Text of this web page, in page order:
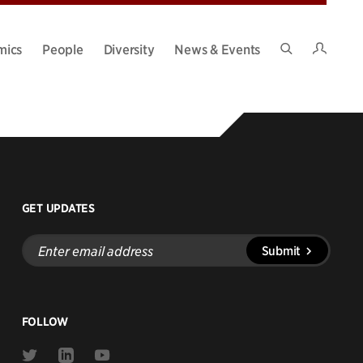
People Diversity
News & Events
GET UPDATES
Enter
email
address
Submit
FOLLOW
Link
Link
Link